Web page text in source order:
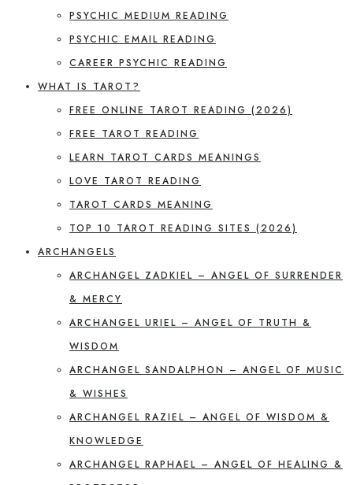
PSYCHIC MEDIUM READING
PSYCHIC EMAIL READING
CAREER PSYCHIC READING
WHAT IS TAROT?
FREE ONLINE TAROT READING (2026)
FREE TAROT READING
LEARN TAROT CARDS MEANINGS
LOVE TAROT READING
TAROT CARDS MEANING
TOP 10 TAROT READING SITES (2026)
ARCHANGELS
ARCHANGEL ZADKIEL – ANGEL OF SURRENDER
& MERCY
ARCHANGEL URIEL – ANGEL OF TRUTH &
WISDOM
ARCHANGEL SANDALPHON – ANGEL OF MUSIC
& WISHES
ARCHANGEL RAZIEL – ANGEL OF WISDOM &
KNOWLEDGE
ARCHANGEL RAPHAEL – ANGEL OF HEALING &